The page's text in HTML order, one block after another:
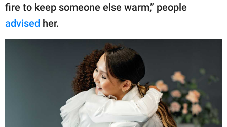
fire to keep someone else warm,” people
advised her.